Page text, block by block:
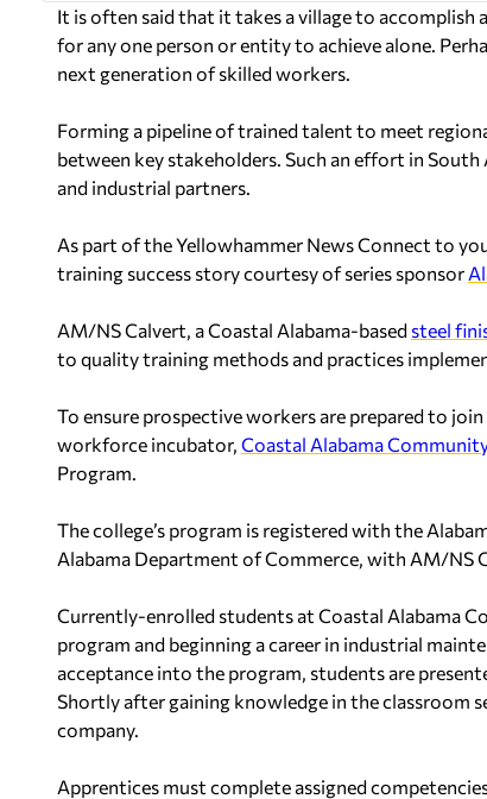
It is often said that it takes a village to
for any one person or entity to achieve alone.
next generation of skilled workers.
Forming a pipeline of trained talent to meet
between key stakeholders. Such an effort in
and industrial partners.
As part of the Yellowhammer News Connect to
training success story courtesy of series sponsor
AM/NS Calvert, a Coastal Alabama-based steel
to quality training methods and practices
To ensure prospective workers are prepared to
workforce incubator, Coastal Alabama
Program.
The college’s program is registered with the
Alabama Department of Commerce, with AM/NS
Currently-enrolled students at Coastal Alabama
program and beginning a career in industrial
acceptance into the program, students are
Shortly after gaining knowledge in the classroom
company.
Apprentices must complete assigned